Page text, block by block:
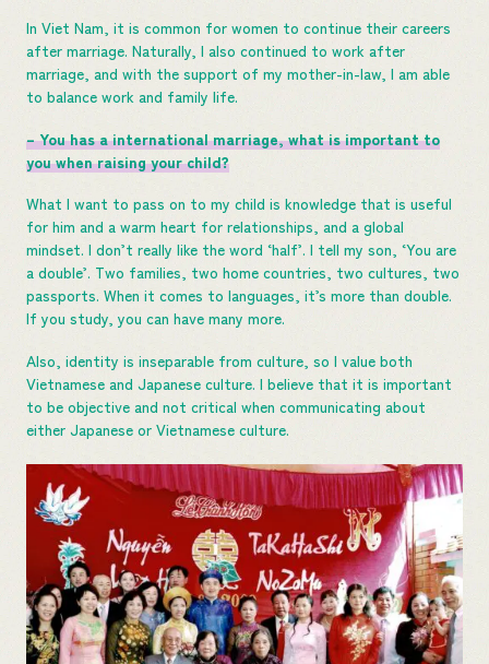
In Viet Nam, it is common for women to continue their careers
after marriage. Naturally, I also continued to work after
marriage, and with the support of my mother-in-law, I am able
to balance work and family life.
– You has a international marriage, what is important to
you when raising your child?
What I want to pass on to my child is knowledge that is useful
for him and a warm heart for relationships, and a global
mindset. I don’t really like the word ‘half’. I tell my son, ‘You are
a double’. Two families, two home countries, two cultures, two
passports. When it comes to languages, it’s more than double.
If you study, you can have many more.
Also, identity is inseparable from culture, so I value both
Vietnamese and Japanese culture. I believe that it is important
to be objective and not critical when communicating about
either Japanese or Vietnamese culture.